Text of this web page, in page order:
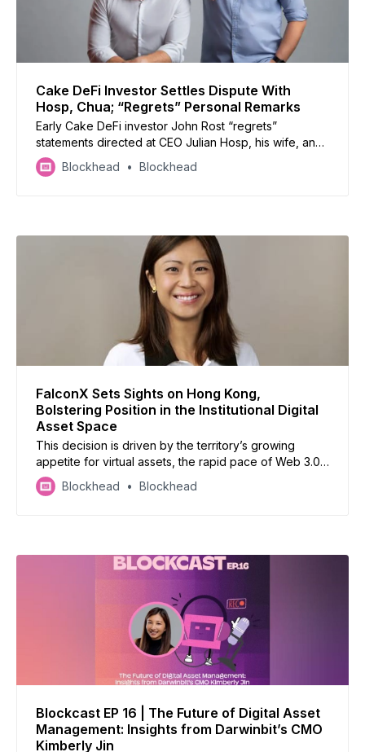
Cake DeFi Investor Settles Dispute With
Hosp, Chua; “Regrets” Personal Remarks
Early Cake DeFi investor John Rost “regrets”
statements directed at CEO Julian Hosp, his wife, and
U-Zyn Chua.
Blockhead Blockhead
FalconX Sets Sights on Hong Kong,
Bolstering Position in the Institutional Digital
Asset Space
This decision is driven by the territory’s growing
appetite for virtual assets, the rapid pace of Web 3.0
market developments, and a forward-thinking
regulatory environment, the firm said.
Blockhead Blockhead
Blockcast EP 16 | The Future of Digital Asset
Management: Insights from Darwinbit’s CMO
Kimberly Jin